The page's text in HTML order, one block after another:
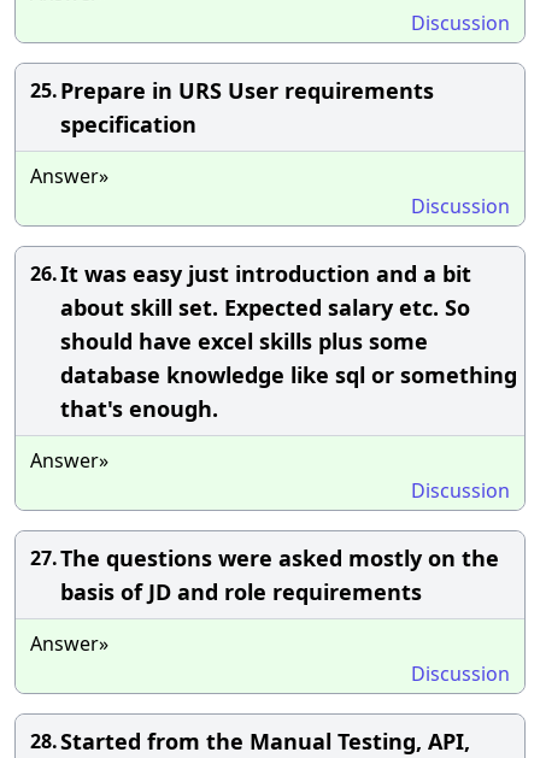
Discussion
25.Prepare in URS User requirements
specification
Answer»
Discussion
26.It was easy just introduction and a bit
about skill set. Expected salary etc. So
should have excel skills plus some
database knowledge like sql or something
that's enough.
Answer»
Discussion
27.The questions were asked mostly on the
basis of JD and role requirements
Answer»
Discussion
28.Started from the Manual Testing, API,